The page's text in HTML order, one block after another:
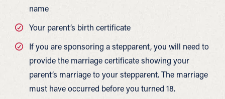
name
Your parent’s birth certificate
If you are sponsoring a stepparent, you will need to
provide the marriage certificate showing your
parent’s marriage to your stepparent. The marriage
must have occurred before you turned 18.